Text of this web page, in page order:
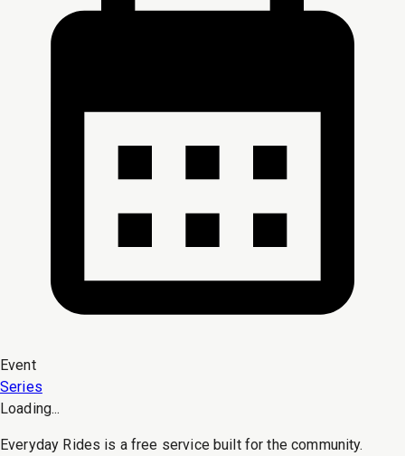
Event
Series
Loading...
Everyday Rides is a free service built for the community.